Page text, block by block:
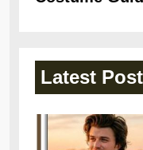
Latest Post